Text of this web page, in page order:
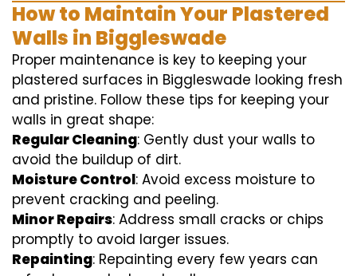
How to Maintain Your Plastered
Walls in Biggleswade
Proper maintenance is key to keeping your
plastered surfaces in Biggleswade looking fresh
and pristine. Follow these tips for keeping your
walls in great shape:
Regular Cleaning: Gently dust your walls to
avoid the buildup of dirt.
Moisture Control: Avoid excess moisture to
prevent cracking and peeling.
Minor Repairs: Address small cracks or chips
promptly to avoid larger issues.
Repainting: Repainting every few years can